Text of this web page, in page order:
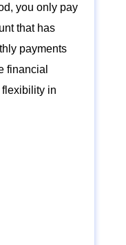
you only pay
that has
payments
financial
in